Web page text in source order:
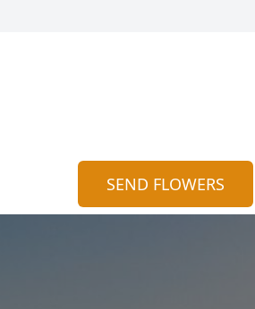
SEND FLOWERS